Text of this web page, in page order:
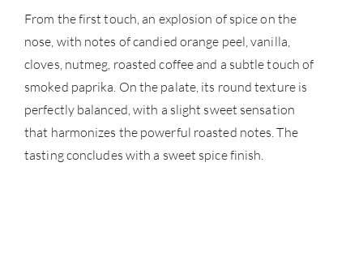
From the first touch, an explosion of spice on the
nose, with notes of candied orange peel, vanilla,
cloves, nutmeg, roasted coffee and a subtle touch of
smoked paprika. On the palate, its round texture is
perfectly balanced, with a slight sweet sensation
that harmonizes the powerful roasted notes. The
tasting concludes with a sweet spice finish.